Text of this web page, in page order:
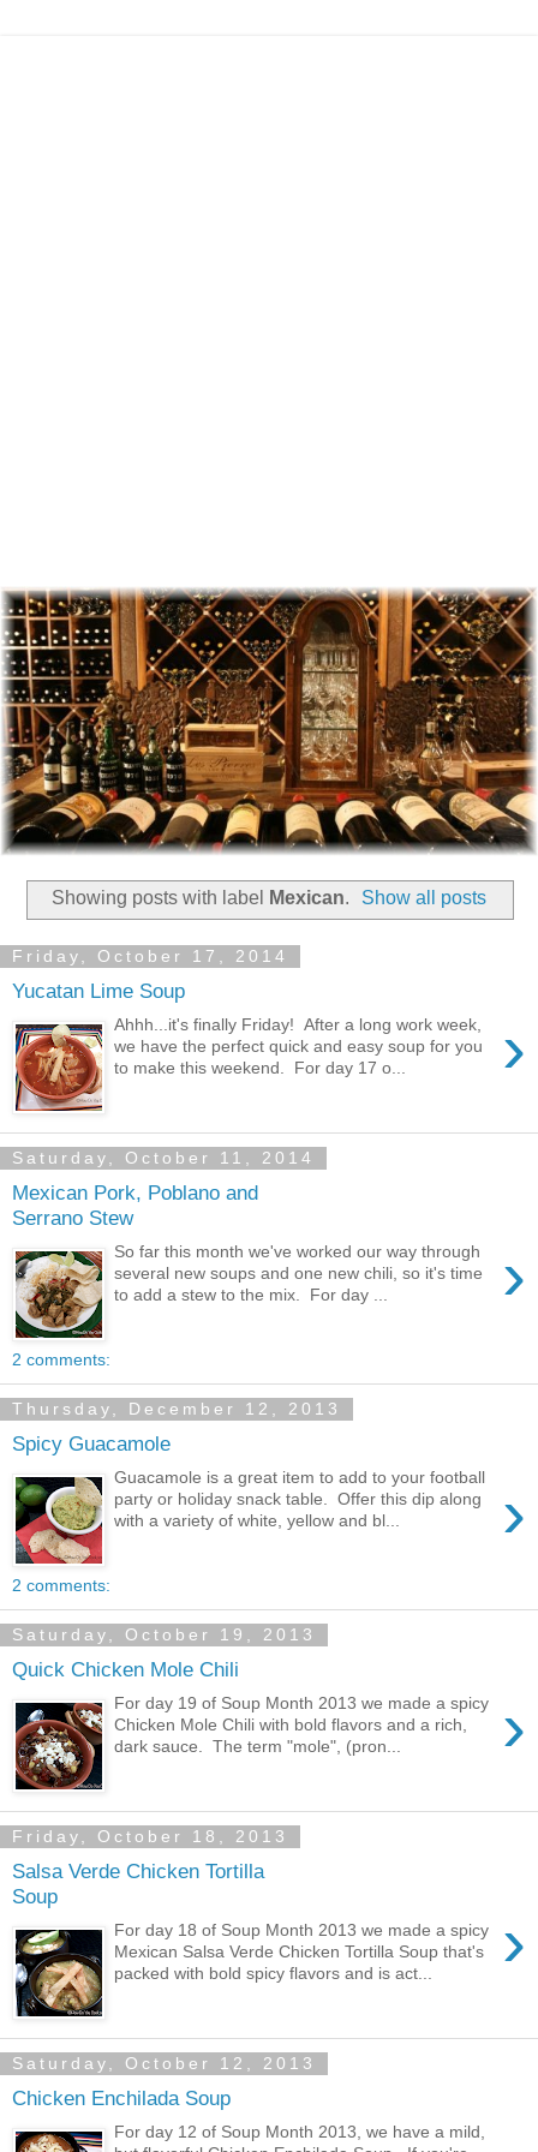
Showing posts with label Mexican. Show all posts
Friday, October 17, 2014
Yucatan Lime Soup
›
Ahhh...it's finally Friday! After a long work week,
we have the perfect quick and easy soup for you
to make this weekend. For day 17 o...
Saturday, October 11, 2014
Mexican Pork, Poblano and
Serrano Stew
›
So far this month we've worked our way through
several new soups and one new chili, so it's time
to add a stew to the mix. For day ...
2 comments:
Thursday, December 12, 2013
Spicy Guacamole
›
Guacamole is a great item to add to your football
party or holiday snack table. Offer this dip along
with a variety of white, yellow and bl...
2 comments:
Saturday, October 19, 2013
Quick Chicken Mole Chili
›
For day 19 of Soup Month 2013 we made a spicy
Chicken Mole Chili with bold flavors and a rich,
dark sauce. The term "mole", (pron...
Friday, October 18, 2013
Salsa Verde Chicken Tortilla
Soup
›
For day 18 of Soup Month 2013 we made a spicy
Mexican Salsa Verde Chicken Tortilla Soup that's
packed with bold spicy flavors and is act...
Saturday, October 12, 2013
Chicken Enchilada Soup
For day 12 of Soup Month 2013, we have a mild,